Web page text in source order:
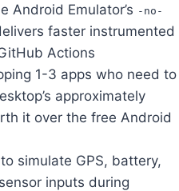
Android Emulator’s -no-
faster instrumented
Actions
1-3 apps who need to
approximately
it over the free Android
simulate GPS, battery,
inputs during